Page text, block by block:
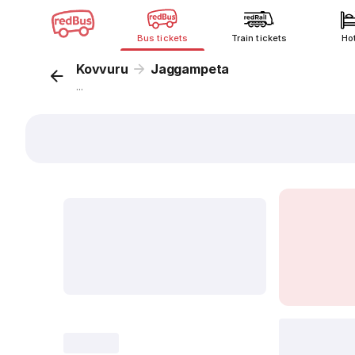
Bus tickets Train tickets
Kovvuru Jaggampeta
...